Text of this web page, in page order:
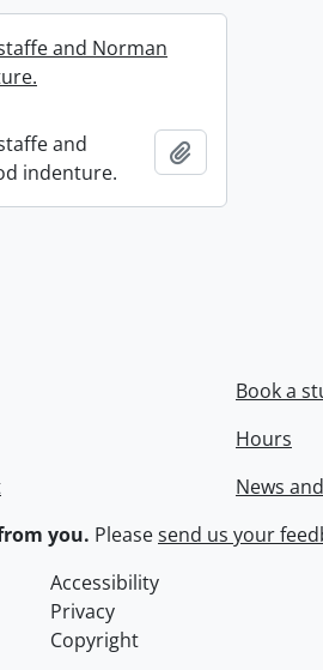
and Norman
and
indenture.
Book a
Hours
News
you. Pleasesend us your
Accessibility
Privacy
Copyright